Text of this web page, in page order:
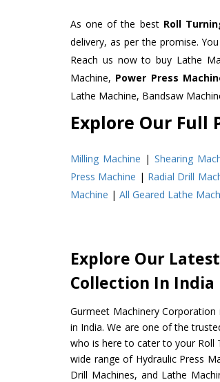
As one of the best Roll
delivery, as per the promise.
Reach us now to buy Lathe
Machine, Power Press
Lathe Machine, Bandsaw
Explore Our Full
Milling Machine |Shearing
Press Machine | Radial Drill
Machine | All Geared Lathe
Explore Our
Collection In India
Gurmeet Machinery
in India. We are one of the
who is here to cater to your Roll
wide range of Hydraulic Press
Drill Machines, and Lathe